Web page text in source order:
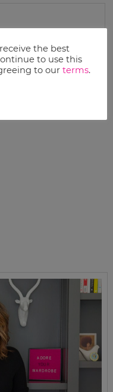
the best
to use this
to our terms.